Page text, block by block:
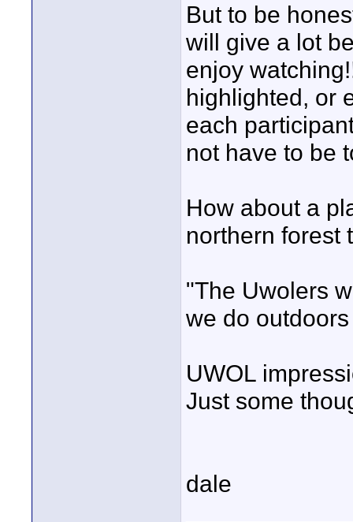
But to be
will give a lot
enjoy
highlighted, or
each
not have to be
How about a
northern forest
"The Uwolers
we do
UWOL
Just some
dale